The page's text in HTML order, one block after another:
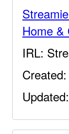
Home &
IRL: